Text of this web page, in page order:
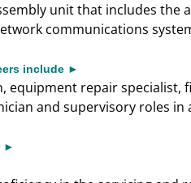
unit that includes the
communications
include ►
equipment repair specialist,
and supervisory roles in
►